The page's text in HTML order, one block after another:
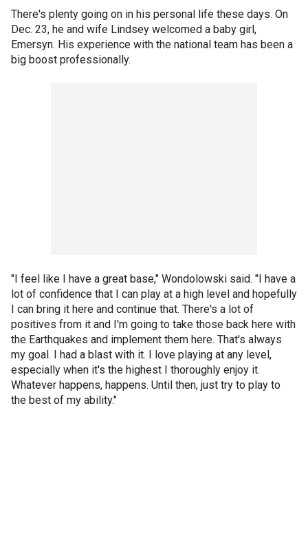
There's plenty going on in his personal life these days. On
Dec. 23, he and wife Lindsey welcomed a baby girl,
Emersyn. His experience with the national team has been a
big boost professionally.
"I feel like I have a great base," Wondolowski said. "I have a
lot of confidence that I can play at a high level and hopefully
I can bring it here and continue that. There's a lot of
positives from it and I'm going to take those back here with
the Earthquakes and implement them here. That's always
my goal. I had a blast with it. I love playing at any level,
especially when it's the highest I thoroughly enjoy it.
Whatever happens, happens. Until then, just try to play to
the best of my ability."